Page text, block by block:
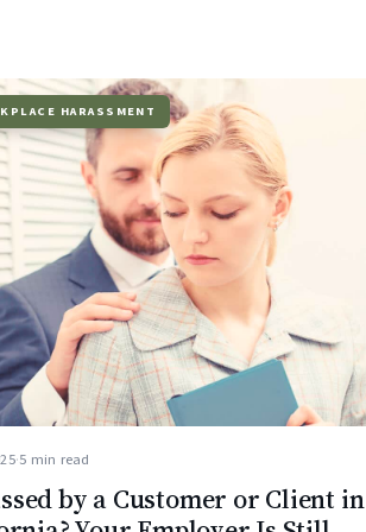
HARASSMENT
·5 min read
by a Customer or Client in